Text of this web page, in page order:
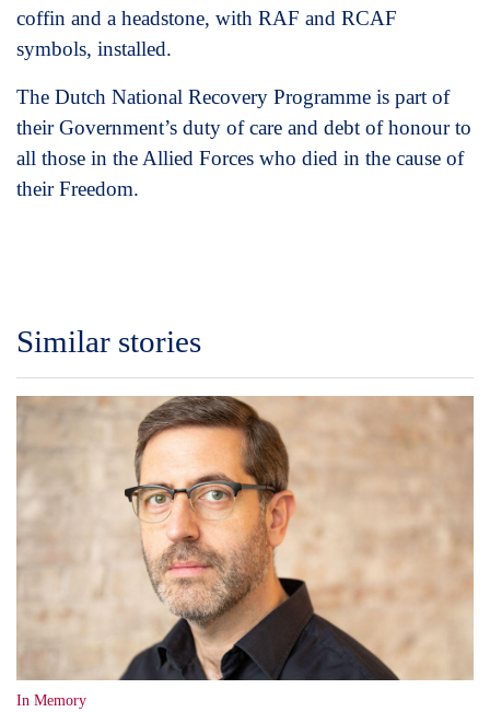
coffin and a headstone, with RAF and RCAF
symbols, installed.
The Dutch National Recovery Programme is part of
their Government’s duty of care and debt of honour to
all those in the Allied Forces who died in the cause of
their Freedom.
Similar stories
In Memory